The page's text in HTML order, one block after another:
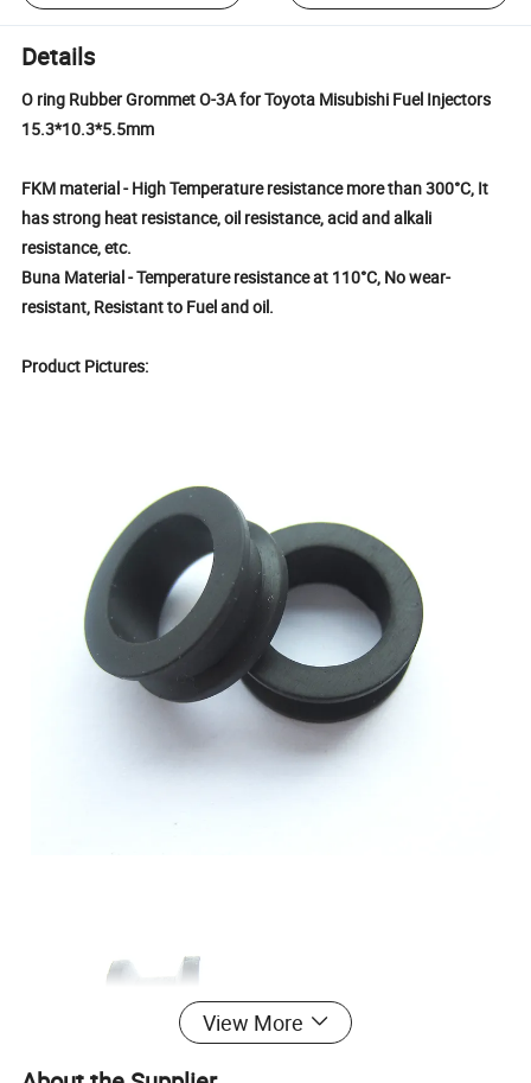
Details
O ring Rubber Grommet O-3A for Toyota Misubishi Fuel Injectors
15.3*10.3*5.5mm
FKM material - High Temperature resistance more than 300°C, It
has strong heat resistance, oil resistance, acid and alkali
resistance, etc.
Buna Material - Temperature resistance at 110°C, No wear-
resistant, Resistant to Fuel and oil.
Product Pictures:
View More